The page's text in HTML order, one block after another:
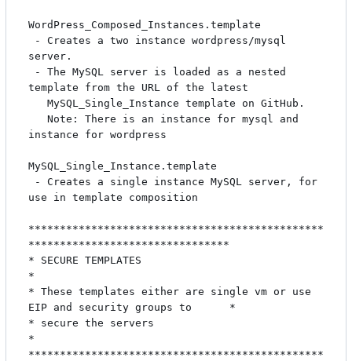
WordPress_Composed_Instances.template
server.
template from the URL of the latest
instance for wordpress
MySQL_Single_Instance.template
use in template composition
***********************************************
********************************
* SECURE TEMPLATES
*
* These templates either are single vm or use
EIP and security groups to      *
* secure the servers
*
***********************************************